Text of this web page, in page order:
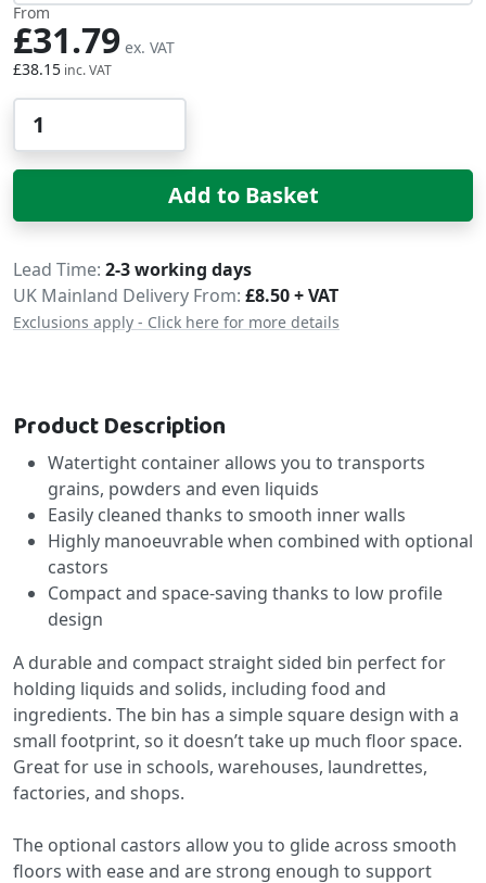
From
£38.15
£31.79
Add to Basket
Delivery
Lead Time 2-3 working days
UK Mainland Delivery From: £8.50 + VAT
Exclusions apply - Click here for more details
Product Description
Watertight container allows you to transports
grains, powders and even liquids
Easily cleaned thanks to smooth inner walls
Highly manoeuvrable when combined with optional
castors
Compact and space-saving thanks to low profile
design
A durable and compact straight sided bin perfect for
holding liquids and solids, including food and
ingredients. The bin has a simple square design with a
small footprint, so it doesn’t take up much floor space.
Great for use in schools, warehouses, laundrettes,
factories, and shops.
The optional castors allow you to glide across smooth
floors with ease and are strong enough to support